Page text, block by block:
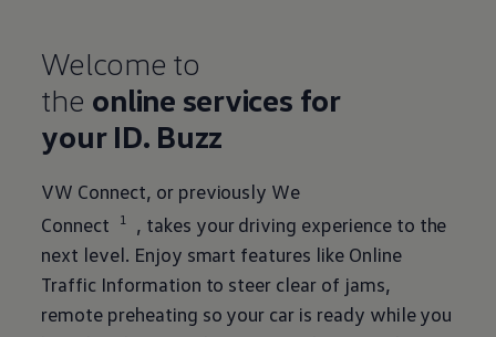
Welcome to
the online services for
your ID. Buzz
VW Connect, or previously We
Connect
1
, takes your driving experience to the
next level. Enjoy smart features like Online
Traffic Information to steer clear of jams,
remote preheating so your car is ready while you